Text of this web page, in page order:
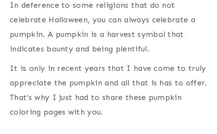
In deference to some religions that do not
celebrate Halloween, you can always celebrate a
pumpkin. A pumpkin is a harvest symbol that
indicates bounty and being plentiful.
It is only in recent years that I have come to truly
appreciate the pumpkin and all that is has to offer.
That’s why I just had to share these pumpkin
coloring pages with you.